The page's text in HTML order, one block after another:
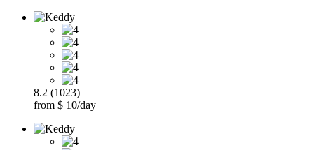
8.2 (1023)
from $ 10/day